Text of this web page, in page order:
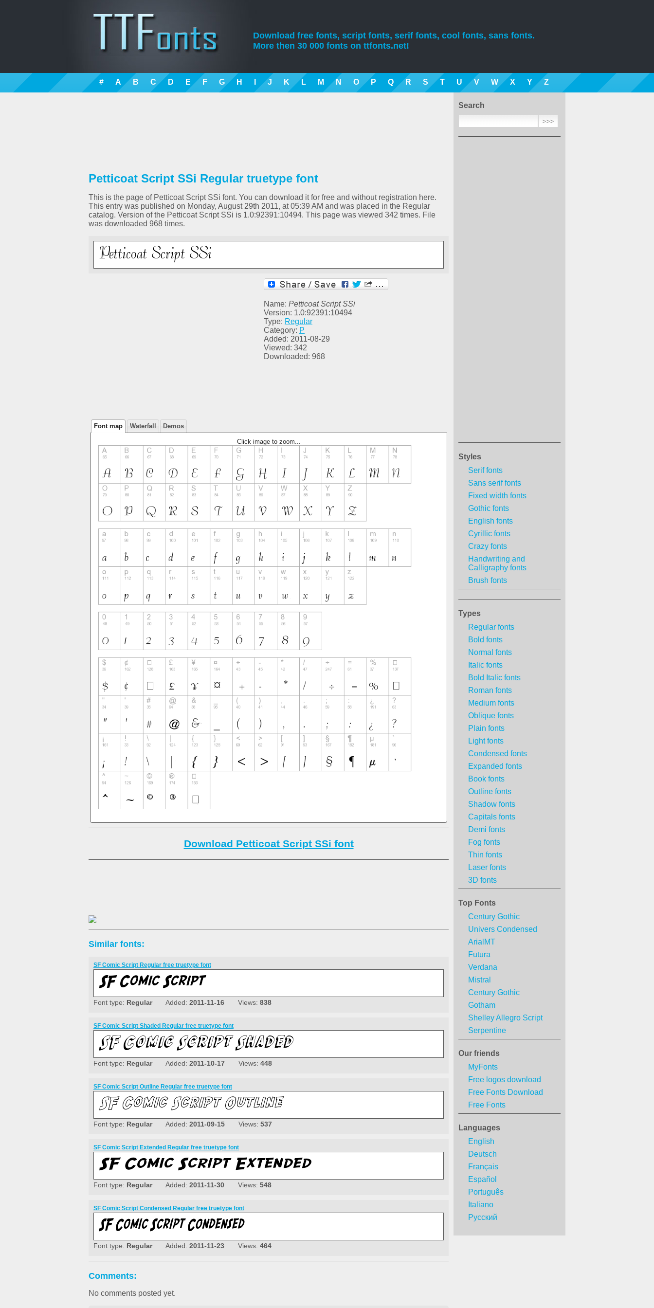
Download free fonts, script fonts, serif fonts, cool fonts, sans fonts.
More then 30 000 fonts on ttfonts.net!
# A B C D E F G H J K L M N O P Q R S T U V W X Y Z
Search
Styles
Serif fonts
Sans serif fonts
Fixed width fonts
Gothic fonts
English fonts
Cyrillic fonts
Crazy fonts
Handwriting and
Calligraphy fonts
Brush fonts
Types
Regular fonts
Bold fonts
Normal fonts
Italic fonts
Bold Italic fonts
Roman fonts
Medium fonts
Oblique fonts
Plain fonts
Light fonts
Condensed fonts
Expanded fonts
Book fonts
Outline fonts
Shadow fonts
Capitals fonts
Demi fonts
Fog fonts
Thin fonts
Laser fonts
3D fonts
Top Fonts
Century Gothic
Univers Condensed
ArialMT
Futura
Verdana
Mistral
Century Gothic
Gotham
Shelley Allegro Script
Serpentine
Our friends
MyFonts
Free logos download
Free Fonts Download
Free Fonts
Languages
English
Deutsch
Français
Español
Português
Italiano
Русский
Petticoat Script SSi Regular truetype font
This is the page of Petticoat Script SSi font. You can download it for free and without registration here.
This entry was published on Monday, August 29th 2011, at 05:39 AM and was placed in the Regular
catalog. Version of the Petticoat Script SSi is 1.0:92391:10494. This page was viewed 342 times. File
was downloaded 968 times.
Name: Petticoat Script SSi
Version: 1.0:92391:10494
Type: Regular
Category: P
Added: 2011-08-29
Viewed: 342
Downloaded: 968
Font map Waterfall Demos
Click image to zoom...
Download Petticoat Script SSi font
Similar fonts:
SF Comic Script Regular free truetype font
Font type: RegularAdded: 2011-11-16 Views: 838
SF Comic Script Shaded Regular free truetype font
Font type: RegularAdded: 2011-10-17 Views: 448
SF Comic Script Outline Regular free truetype font
Font type: RegularAdded: 2011-09-15 Views: 537
SF Comic Script Extended Regular free truetype font
Font type: RegularAdded: 2011-11-30 Views: 548
SF Comic Script Condensed Regular free truetype font
Font type: RegularAdded: 2011-11-23 Views: 464
Comments:
No comments posted yet.